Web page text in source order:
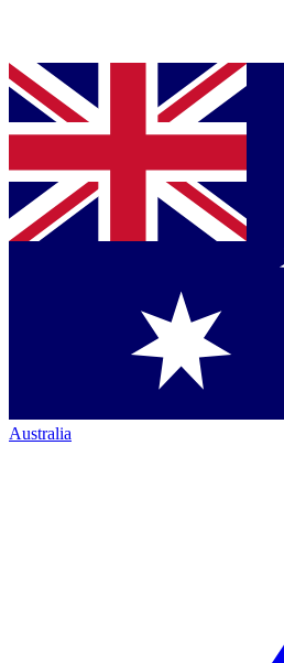
Australia